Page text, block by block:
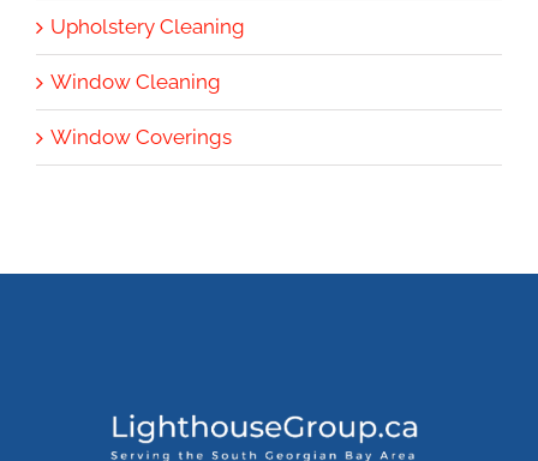
Upholstery Cleaning
Window Cleaning
Window Coverings